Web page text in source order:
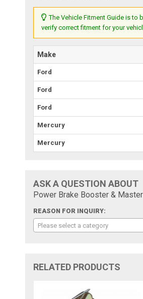
The Vehicle Fitment Guide is to
verify correct fitment for your
Make
Ford
Ford
Ford
Mercury
Mercury
ASK A QUESTION ABOUT
Power Brake Booster &
REASON FOR INQUIRY:
Please select a category
RELATED PRODUCTS